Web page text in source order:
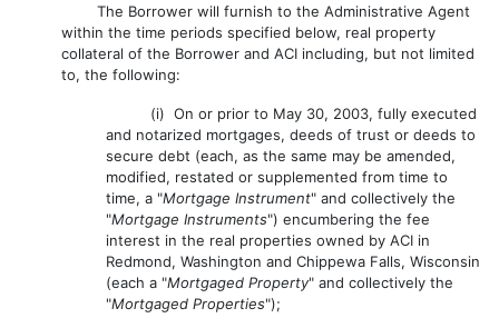
The Borrower will furnish to the Administrative Agent
within the time periods specified below, real property
collateral of the Borrower and ACI including, but not limited
to, the following:
(i) On or prior to May 30, 2003, fully executed
and notarized mortgages, deeds of trust or deeds to
secure debt (each, as the same may be amended,
modified, restated or supplemented from time to
time, a "Mortgage Instrument" and collectively the
"Mortgage Instruments") encumbering the fee
interest in the real properties owned by ACI in
Redmond, Washington and Chippewa Falls, Wisconsin
(each a "Mortgaged Property" and collectively the
"Mortgaged Properties");